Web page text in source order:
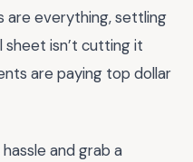
are everything, settling
sheet isn’t cutting it
are paying top dollar
and grab a